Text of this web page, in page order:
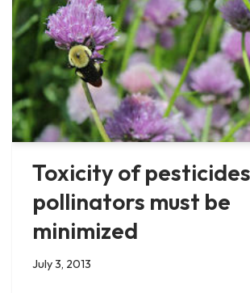
Toxicity of
pollinators must be
minimized
July 3, 2013